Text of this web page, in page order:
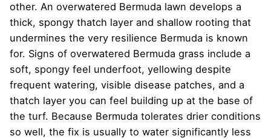
other. An overwatered Bermuda lawn develops a
thick, spongy thatch layer and shallow rooting that
undermines the very resilience Bermuda is known
for. Signs of overwatered Bermuda grass include a
soft, spongy feel underfoot, yellowing despite
frequent watering, visible disease patches, and a
thatch layer you can feel building up at the base of
the turf. Because Bermuda tolerates drier conditions
so well, the fix is usually to water significantly less